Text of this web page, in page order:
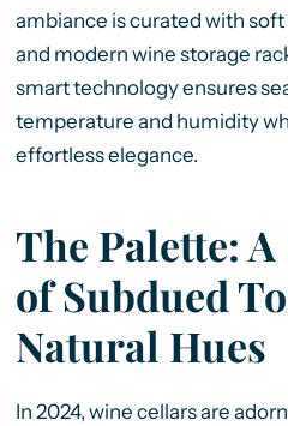
ambiance is curated with
and modern wine storage
smart technology ensures
temperature and humidity
effortless elegance.
The Palette:
of Subdued
Natural Hues
In 2024, wine cellars are